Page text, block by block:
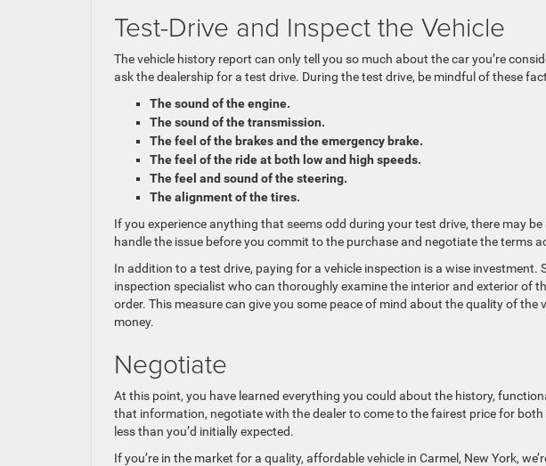
Test-Drive and Inspect the Vehicle
The vehicle history report can only tell you so much about the car you’re
ask the dealership for a test drive. During the test drive, be mindful of these
The sound of the engine.
The sound of the transmission.
The feel of the brakes and the emergency brake.
The feel of the ride at both low and high speeds.
The feel and sound of the steering.
The alignment of the tires.
If you experience anything that seems odd during your test drive, there may
handle the issue before you commit to the purchase and negotiate the terms
In addition to a test drive, paying for a vehicle inspection is a wise investment.
inspection specialist who can thoroughly examine the interior and exterior of
order. This measure can give you some peace of mind about the quality of the
money.
Negotiate
At this point, you have learned everything you could about the history,
that information, negotiate with the dealer to come to the fairest price for
less than you’d initially expected.
If you’re in the market for a quality, affordable vehicle in Carmel, New York,